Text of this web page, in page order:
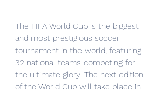
The FIFA World Cup is the biggest
and most prestigious soccer
tournament in the world, featuring
32 national teams competing for
the ultimate glory. The next edition
of the World Cup will take place in